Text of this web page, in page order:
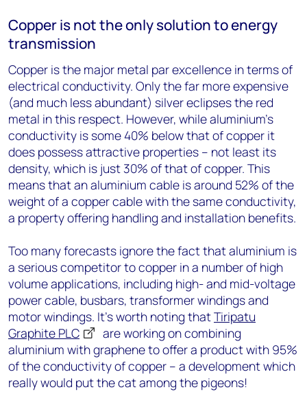
Copper is not the only solution to energy
transmission
Copper is the major metal par excellence in terms of
electrical conductivity. Only the far more expensive
(and much less abundant) silver eclipses the red
metal in this respect. However, while aluminium’s
conductivity is some 40% below that of copper it
does possess attractive properties – not least its
density, which is just 30% of that of copper. This
means that an aluminium cable is around 52% of the
weight of a copper cable with the same conductivity,
a property offering handling and installation benefits.
Too many forecasts ignore the fact that aluminium is
a serious competitor to copper in a number of high
volume applications, including high- and mid-voltage
power cable, busbars, transformer windings and
motor windings. It’s worth noting thatTiripatu
Graphite PLC
are working on combining
aluminium with graphene to offer a product with 95%
of the conductivity of copper – a development which
really would put the cat among the pigeons!